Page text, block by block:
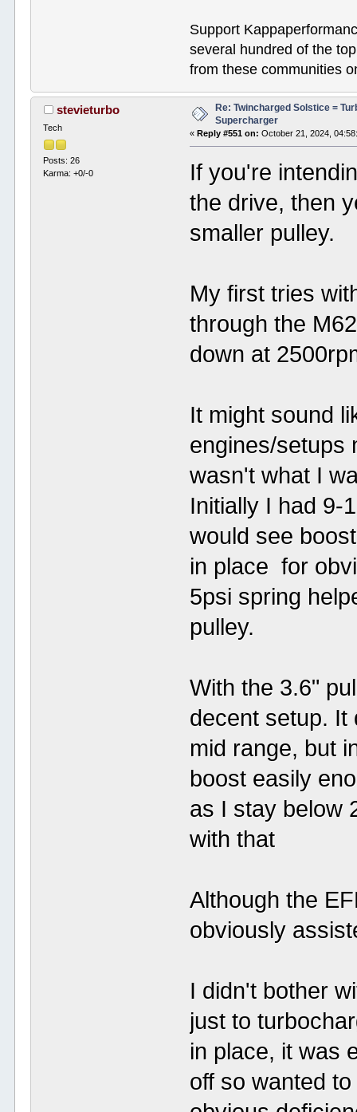
Support
several hundred of the
from these communities
stevieturbo
Tech
Posts: 26
Karma: +0/-0
Re: Twincharged Solstice =
Supercharger
« Reply #551 on: October 21, 2024,
If you're
the drive, then
smaller pulley.
My first tries
through the
down at
It might sound
engines/setups
wasn't what I
Initially I had 9-
would see
in place for
5psi spring
pulley.
With the 3.6"
decent setup. It
mid range, but
boost easily
as I stay below
with that
Although the
obviously
I didn't bother
just to
in place, it was
off so wanted